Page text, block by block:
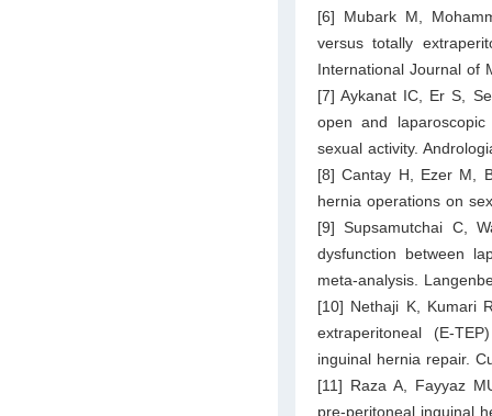
[6] Mubark M,
versus totally
International Journal of
[7] Aykanat IC, Er S,
open and
sexual activity.
[8] Cantay H, Ezer M,
hernia operations on
[9] Supsamutchai C,
dysfunction between
meta-analysis.
[10] Nethaji K, Kumari
extraperitoneal (E-
inguinal hernia repair.
[11] Raza A, Fayyaz
pre-peritoneal inguinal